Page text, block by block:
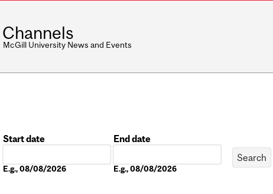
Channels
McGill University News and Events
Start date
E.g., 08/08/2026
End date
E.g., 08/08/2026